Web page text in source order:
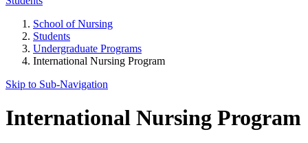
School of Nursing
Students
Undergraduate Programs
International Nursing Program
Skip to Sub-Navigation
International Nursing Program